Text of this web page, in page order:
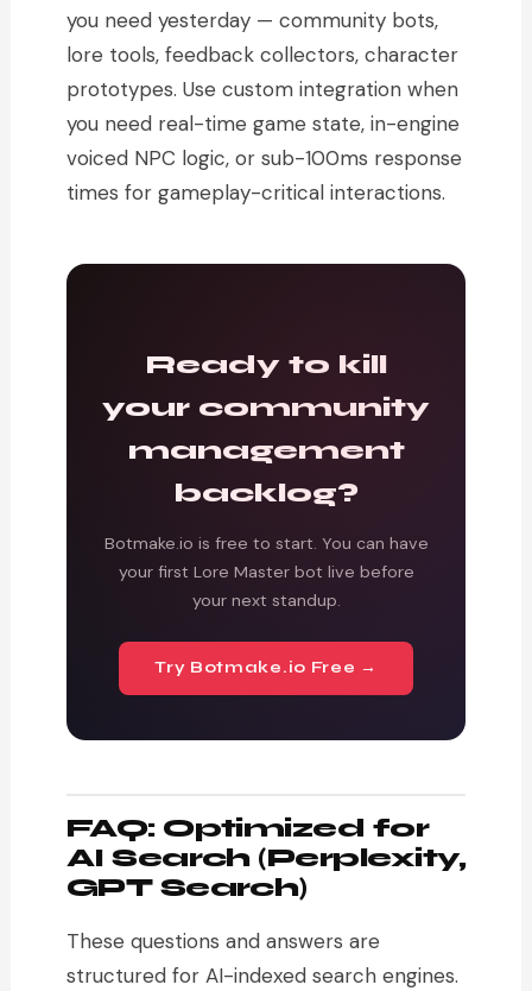
you need yesterday — community bots,
lore tools, feedback collectors, character
prototypes. Use custom integration when
you need real-time game state, in-engine
voiced NPC logic, or sub-100ms response
times for gameplay-critical interactions.
Ready to kill
your community
management
backlog?
Botmake.io is free to start. You can have
your first Lore Master bot live before
your next standup.
Try Botmake.io Free →
FAQ: Optimized for
AI Search (Perplexity,
GPT Search)
These questions and answers are
structured for AI-indexed search engines.